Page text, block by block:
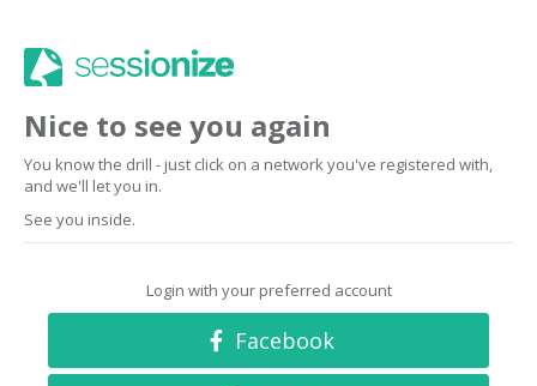
Nice to see you again
You know the drill - just click on a network you've registered with,
and we'll let you in.
See you inside.
Login with your preferred account
Facebook